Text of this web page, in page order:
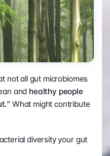
not all gut microbiomes
and healthy people
” What might contribute
diversity your gut